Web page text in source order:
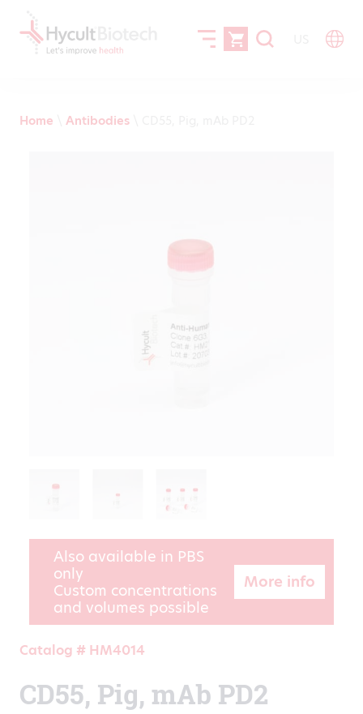
Home Antibodies
Also available in PBS
only
Custom concentrations
and volumes possible
More info
Catalog # HM4014
CD55, Pig, mAb PD2